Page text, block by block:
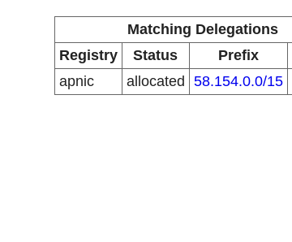
Matching Delegations
Registry
Status Prefix
apnic
allocated 58.154.0.0/15